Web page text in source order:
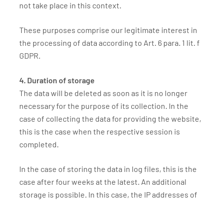
not take place in this context.
These purposes comprise our legitimate interest in
the processing of data according to Art. 6 para. 1 lit. f
GDPR.
4. Duration of storage
The data will be deleted as soon as it is no longer
necessary for the purpose of its collection. In the
case of collecting the data for providing the website,
this is the case when the respective session is
completed.
In the case of storing the data in log files, this is the
case after four weeks at the latest. An additional
storage is possible. In this case, the IP addresses of